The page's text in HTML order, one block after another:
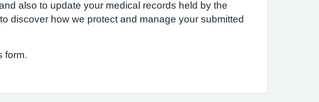
also to update your medical records held by the
discover how we protect and manage your submitted
form.